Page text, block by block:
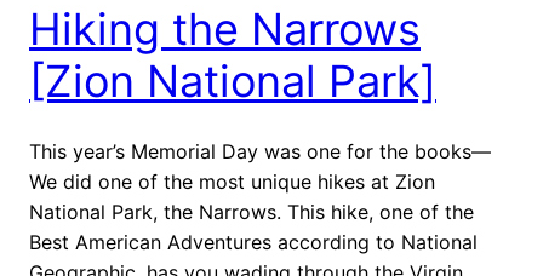
Hiking the Narrows
[Zion National Park]
This year’s Memorial Day was one for the books—
We did one of the most unique hikes at Zion
National Park, the Narrows. This hike, one of the
Best American Adventures according to National